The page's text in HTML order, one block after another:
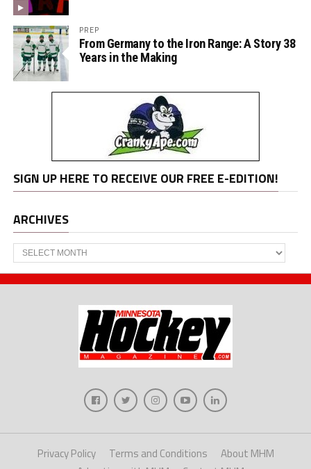
PREP
From Germany to the Iron Range: A Story 38
Years in the Making
SIGN UP HERE TO RECEIVE OUR FREE E-EDITION!
ARCHIVES
Archives
Privacy Policy Terms and Conditions
About MHM